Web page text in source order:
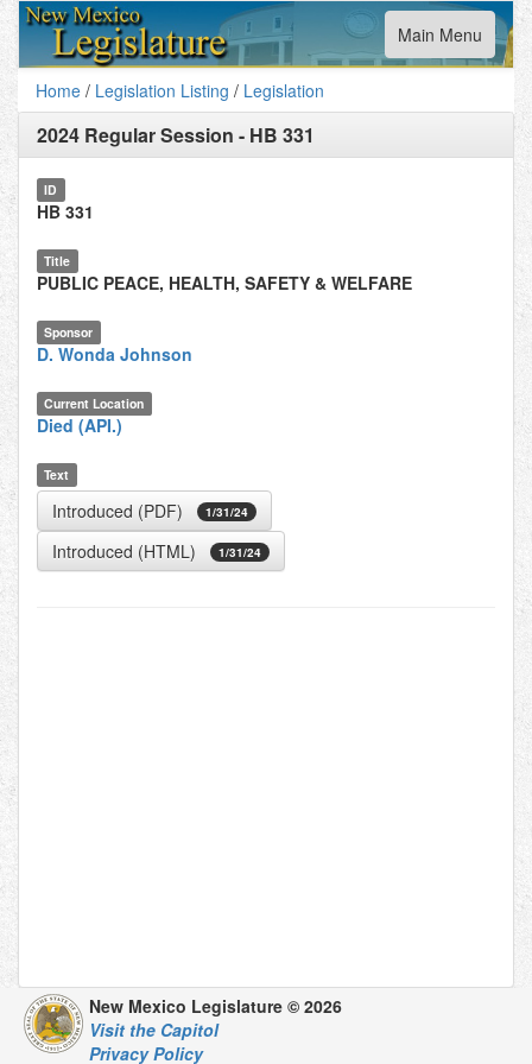
Toggle
navigation
Main Menu
Home / Legislation Listing / Legislation
2024 Regular Session - HB 331
ID
HB 331
Title
PUBLIC PEACE, HEALTH, SAFETY & WELFARE
Sponsor
D. Wonda Johnson
Current Location
Died (API.)
Text
Introduced (PDF) 1/31/24
Introduced (HTML) 1/31/24
New Mexico Legislature © 2026
Visit the Capitol
Privacy Policy